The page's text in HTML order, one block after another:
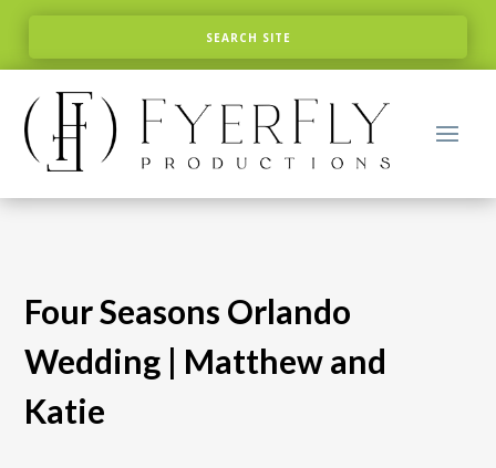
Four Seasons Orlando
Wedding | Matthew and
Katie